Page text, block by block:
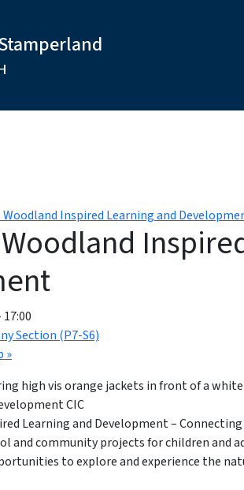
Woodland Inspired Learning and
17:00
Section (P7-S6)
»
Learning and Development –
and community projects for children and
to explore and experience the